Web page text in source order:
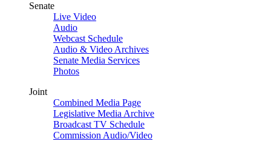
Senate
Live Video
Audio
Webcast Schedule
Audio & Video Archives
Senate Media Services
Photos
Joint
Combined Media Page
Legislative Media Archive
Broadcast TV Schedule
Commission Audio/Video